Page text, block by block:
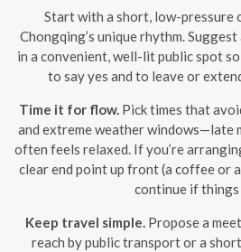
Start with a short, low-pressure
Chongqing’s unique rhythm.
in a convenient, well-lit public spot
to say yes and to leave or
Time it for flow. Pick times that
and extreme weather windows—late
often feels relaxed. If you’re
clear end point up front (a coffee or
continue if things
Keep travel simple. Propose a
reach by public transport or a